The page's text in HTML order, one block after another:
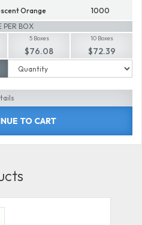
Orange
1000
PER BOX
5 Boxes
$76.08
10 Boxes
$72.39
TO CART